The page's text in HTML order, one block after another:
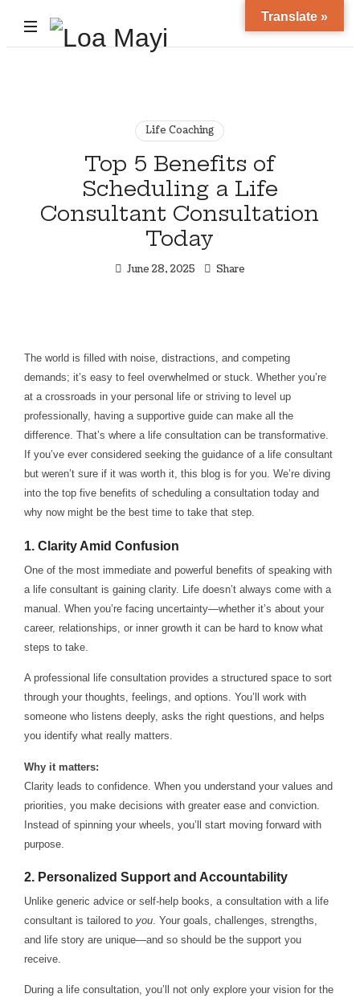
Life Coaching
Top 5 Benefits of
Scheduling a Life
Consultant Consultation
Today
June 28, 2025 Share
The world is filled with noise, distractions, and competing
demands; it’s easy to feel overwhelmed or stuck. Whether you’re
at a crossroads in your personal life or striving to level up
professionally, having a supportive guide can make all the
difference. That’s where a life consultation can be transformative.
If you’ve ever considered seeking the guidance of a life consultant
but weren’t sure if it was worth it, this blog is for you. We’re diving
into the top five benefits of scheduling a consultation today and
why now might be the best time to take that step.
1. Clarity Amid Confusion
One of the most immediate and powerful benefits of speaking with
a life consultant is gaining clarity. Life doesn’t always come with a
manual. When you’re facing uncertainty—whether it’s about your
career, relationships, or inner growth it can be hard to know what
steps to take.
A professional life consultation provides a structured space to sort
through your thoughts, feelings, and options. You’ll work with
someone who listens deeply, asks the right questions, and helps
you identify what really matters.
Why it matters:
Clarity leads to confidence. When you understand your values and
priorities, you make decisions with greater ease and conviction.
Instead of spinning your wheels, you’ll start moving forward with
purpose.
2. Personalized Support and Accountability
Unlike generic advice or self-help books, a consultation with a life
consultant is tailored to you. Your goals, challenges, strengths,
and life story are unique—and so should be the support you
receive.
During a life consultation, you’ll not only explore your vision for the
Translate »